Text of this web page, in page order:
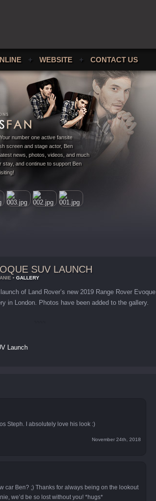
+ WEBSITE + CONTACT US
number one active fansite
screen and stage actor, Ben
news, photos, videos, and much
stay, and continue to support Ben
SUV LAUNCH
• GALLERY
of Land Rover’s new 2019 Range Rover Evoque
in London. Photos have been added to the gallery.
Launch
Steph. I absolutely love his look :)
November 24th, 2018
car Ben? ;) Thanks for always being on the lookout
we’d be so lost without you! *hugs*